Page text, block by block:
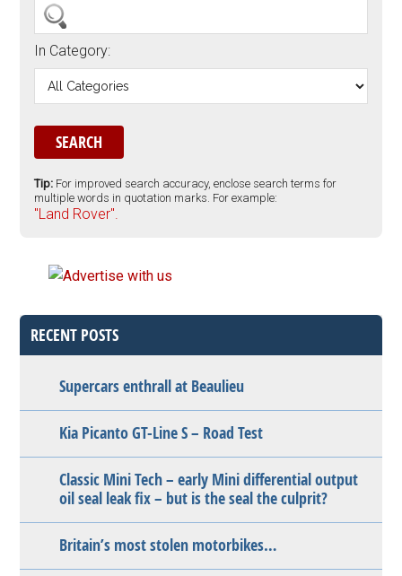
In Category:
Tip: For improved search accuracy, enclose search terms for
multiple words in quotation marks. For example:
"Land Rover".
RECENT POSTS
Supercars enthrall at Beaulieu
Kia Picanto GT-Line S – Road Test
Classic Mini Tech – early Mini differential output
oil seal leak fix – but is the seal the culprit?
Britain’s most stolen motorbikes…